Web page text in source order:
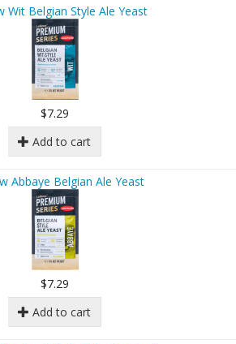
Wit Belgian Style Ale Yeast
$7.29
Add to cart
Abbaye Belgian Ale Yeast
$7.29
Add to cart